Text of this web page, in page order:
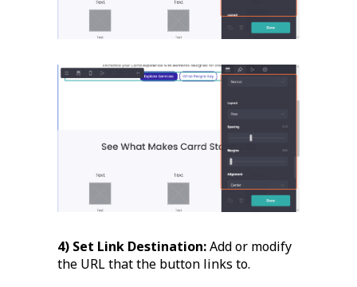
4) Set Link Destination:Add or modify
the URL that the button links to.